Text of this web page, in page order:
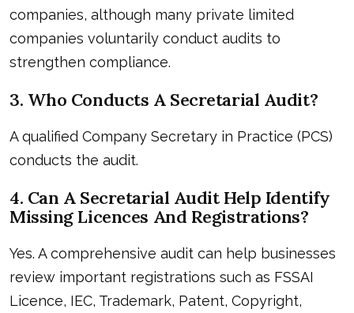
companies, although many private limited
companies voluntarily conduct audits to
strengthen compliance.
3. Who Conducts A Secretarial Audit?
A qualified Company Secretary in Practice (PCS)
conducts the audit.
4. Can A Secretarial Audit Help Identify
Missing Licences And Registrations?
Yes. A comprehensive audit can help businesses
review important registrations such as FSSAI
Licence, IEC, Trademark, Patent, Copyright,